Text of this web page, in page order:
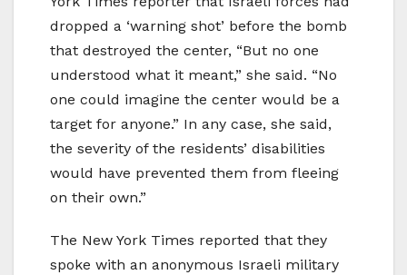
dropped a ‘warning shot’ before the bomb
that destroyed the center, “But no one
understood what it meant,” she said. “No
one could imagine the center would be a
target for anyone.” In any case, she said,
the severity of the residents’ disabilities
would have prevented them from fleeing
on their own.”
The New York Times reported that they
spoke with an anonymous Israeli military